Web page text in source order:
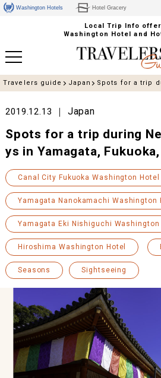
Washington Hotels Hotel Gracery
Local Trip Info
Washington Hotel and
Travelers guide Japan Spots for a trip
2019.12.13 Japan
Spots for a trip during
ys in Yamagata,
Canal City Fukuoka Washington Hotel
Yamagata Nanokamachi Washington
Yamagata Eki Nishiguchi Washington
Hiroshima Washington Hotel
Seasons Sightseeing